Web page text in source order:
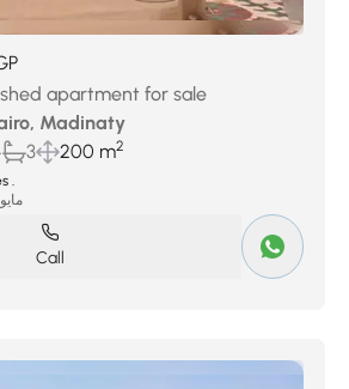
apartment for sale
Madinaty
3 200 m2
.
مايو 4, 2026
Call